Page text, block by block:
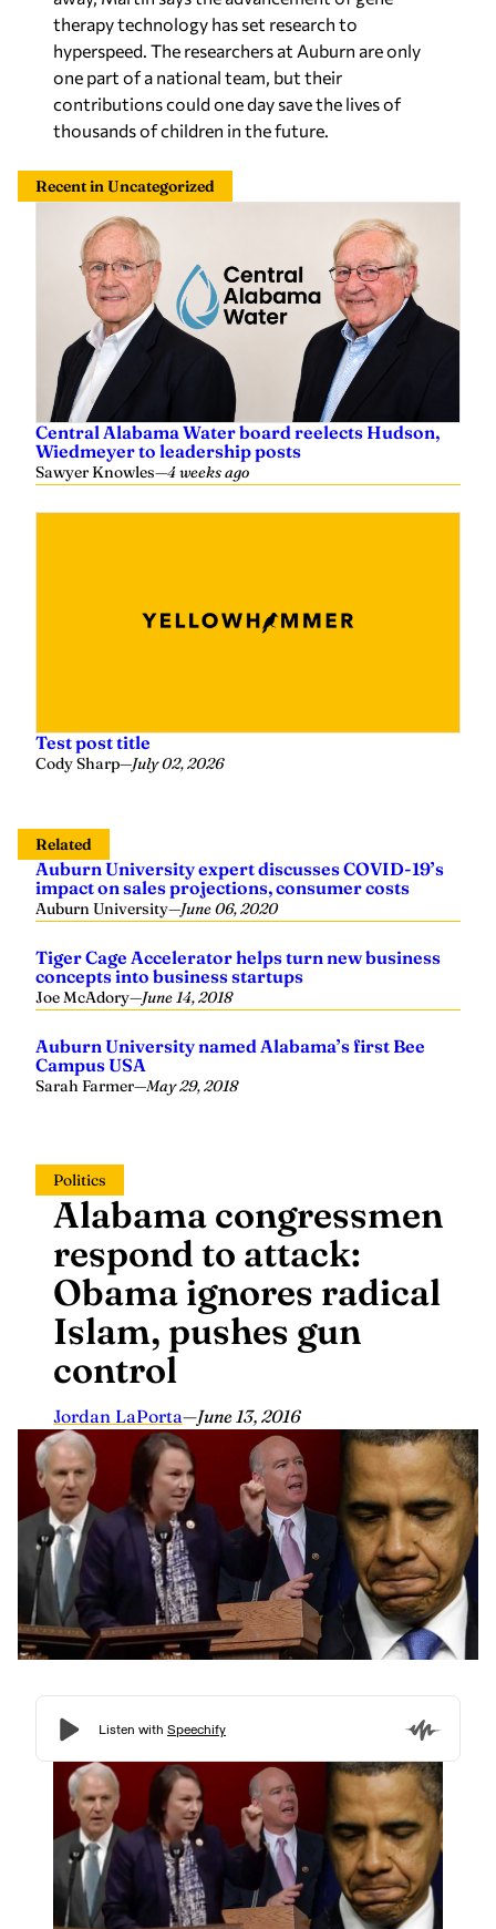
therapy technology has set research to
hyperspeed. The researchers at Auburn are only
one part of a national team, but their
contributions could one day save the lives of
thousands of children in the future.
Recent in Uncategorized
Central Alabama Water board reelects Hudson,
Wiedmeyer to leadership posts
Sawyer Knowles—4 weeks ago
Test post title
Cody Sharp—July 02, 2026
Related
Auburn University expert discusses COVID-19’s
impact on sales projections, consumer costs
Auburn University—June 06, 2020
Tiger Cage Accelerator helps turn new business
concepts into business startups
Joe McAdory—June 14, 2018
Auburn University named Alabama’s first Bee
Campus USA
Sarah Farmer—May 29, 2018